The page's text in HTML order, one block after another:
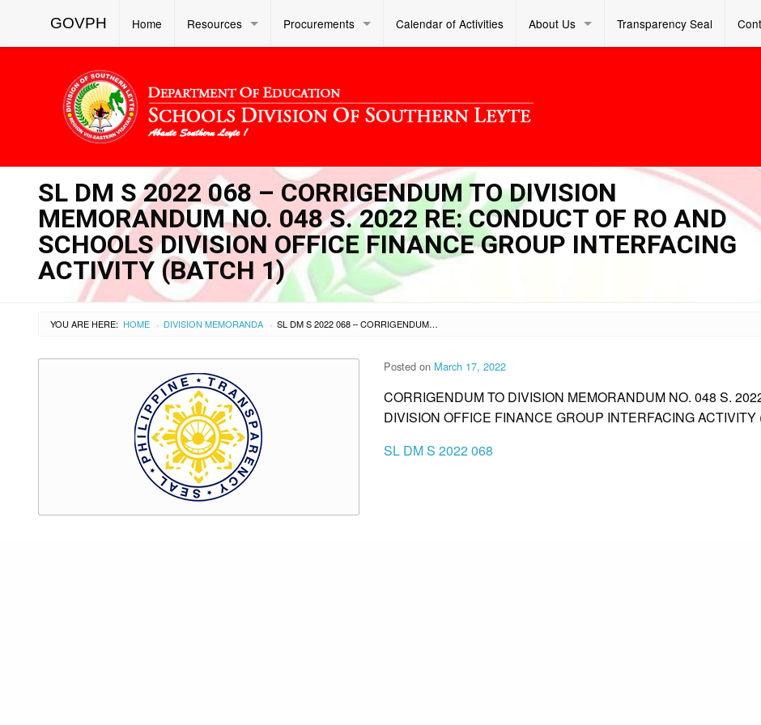
GOVPH Home Resources Procurements Calendar of Activities About Us Transparency Seal
SL DM S 2022 068 – CORRIGENDUM TO DIVISION
MEMORANDUM NO. 048 S. 2022 RE: CONDUCT OF RO AND
SCHOOLS DIVISION OFFICE FINANCE GROUP INTERFACING
ACTIVITY (BATCH 1)
YOU ARE HERE: HOME › DIVISION MEMORANDA › SL DM S 2022 068 – CORRIGENDUM TO DIVISION MEMORANDUM NO. 048 S. 2022 RE: CONDUCT OF RO AND SCHOOLS DIVISION OFFICE FINANCE GROUP INTERFACING ACTIVITY (BATCH 1)
Posted on March 17, 2022
CORRIGENDUM TO DIVISION MEMORANDUM NO. 048 S.
DIVISION OFFICE FINANCE GROUP INTERFACING ACTIVITY
SL DM S 2022 068